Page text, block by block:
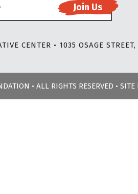
CENTER • 1035 OSAGE
• ALL RIGHTS RESERVED •